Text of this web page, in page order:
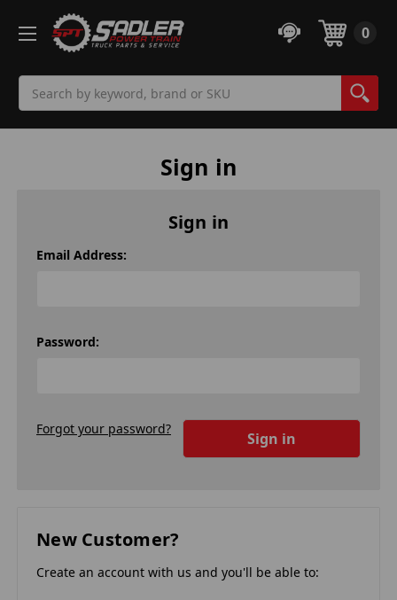
0
Sign in
Sign in
Email Address:
Password:
Forgot your password?
New Customer?
Create an account with us and you'll be able to: